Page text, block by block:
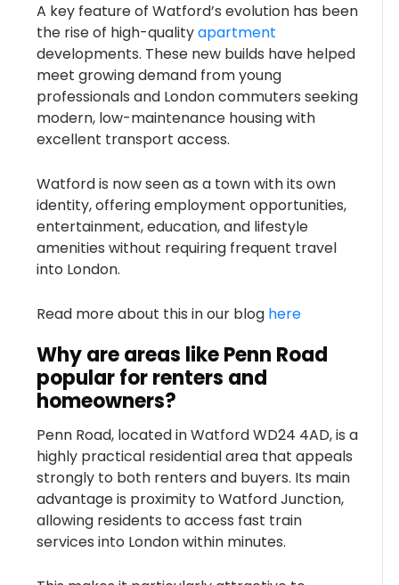
A key feature of Watford’s evolution has been
the rise of high-qualityapartment
developments. These new builds have helped
meet growing demand from young
professionals and London commuters seeking
modern, low-maintenance housing with
excellent transport access.
Watford is now seen as a town with its own
identity, offering employment opportunities,
entertainment, education, and lifestyle
amenities without requiring frequent travel
into London.
Read more about this in our blog here
Why are areas like Penn Road
popular for renters and
homeowners?
Penn Road, located in Watford WD24 4AD, is a
highly practical residential area that appeals
strongly to both renters and buyers. Its main
advantage is proximity to Watford Junction,
allowing residents to access fast train
services into London within minutes.